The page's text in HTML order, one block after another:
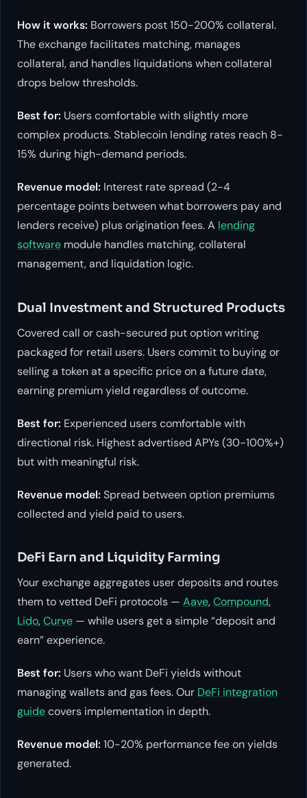
How it works: Borrowers post 150-200% collateral.
The exchange facilitates matching, manages
collateral, and handles liquidations when collateral
drops below thresholds.
Best for: Users comfortable with slightly more
complex products. Stablecoin lending rates reach 8-
15% during high-demand periods.
Revenue model: Interest rate spread (2-4
percentage points between what borrowers pay and
lenders receive) plus origination fees. A lending
software module handles matching, collateral
management, and liquidation logic.
Dual Investment and Structured Products
Covered call or cash-secured put option writing
packaged for retail users. Users commit to buying or
selling a token at a specific price on a future date,
earning premium yield regardless of outcome.
Best for: Experienced users comfortable with
directional risk. Highest advertised APYs (30-100%+)
but with meaningful risk.
Revenue model: Spread between option premiums
collected and yield paid to users.
DeFi Earn and Liquidity Farming
Your exchange aggregates user deposits and routes
them to vetted DeFi protocols — Aave,Compound,
Lido,Curve — while users get a simple “deposit and
earn” experience.
Best for: Users who want DeFi yields without
managing wallets and gas fees. Our DeFi integration
guidecovers implementation in depth.
Revenue model: 10-20% performance fee on yields
generated.